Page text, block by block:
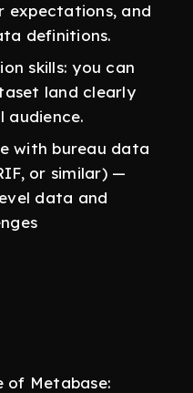
expectations, and
definitions.
skills: you can
land clearly
audience.
with bureau data
or similar) —
data and
of Metabase: